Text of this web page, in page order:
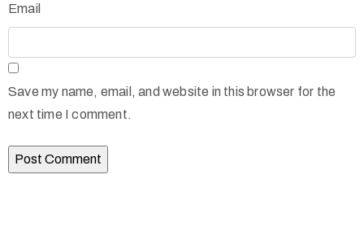
Email
Save my name, email, and website in this browser for the
next time I comment.